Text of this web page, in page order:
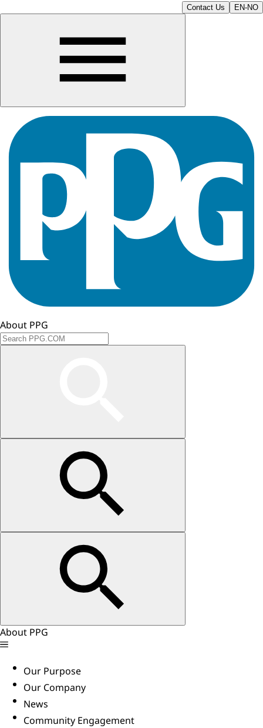
Contact Us EN-NO
About PPG
About PPG
Our Purpose
Our Company
News
Community Engagement